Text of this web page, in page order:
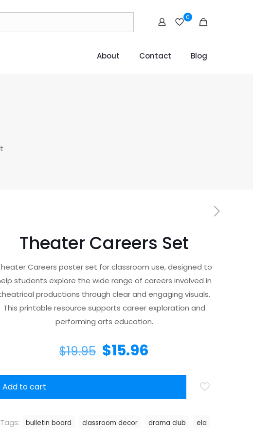
0
About Contact Blog
Theater Careers Set
Careers poster set for classroom use, designed to
students explore the wide range of careers involved in
productions through clear and engaging visuals.
This printable resource supports career exploration and
performing arts education.
$19.95 $15.96
Add to cart
Tags: bulletin board classroom decor drama club
ela